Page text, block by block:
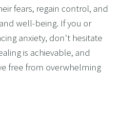
fears, regain control, and
well-being. If you or
anxiety, don't hesitate
is achievable, and
free from overwhelming